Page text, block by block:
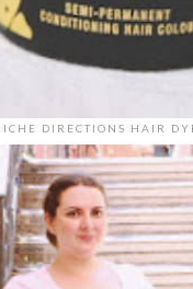
DIRECTIONS HAIR